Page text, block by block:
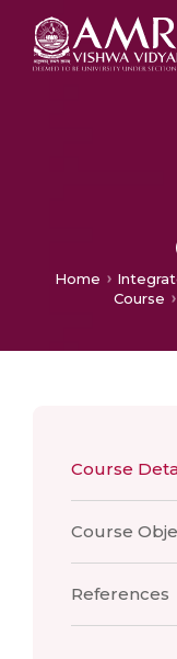
Home
Course
Course
Course
References